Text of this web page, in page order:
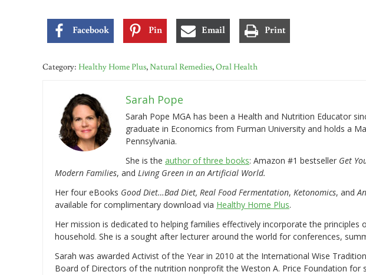
Facebook Pin Email Print
Category: Healthy Home Plus, Natural Remedies,Oral Health
Sarah Pope
Sarah Pope MGA has been a Health and Nutrition Educator
graduate in Economics from Furman University and holds a
Pennsylvania.
She is the author of three books: Amazon #1 bestseller Get
Modern Families, and Living Green in an Artificial World.
Her four eBooks Good Diet…Bad Diet, Real Food Fermentation, Ketonomics, and
available for complimentary download via Healthy Home Plus.
Her mission is dedicated to helping families effectively incorporate the principles
household. She is a sought after lecturer around the world for conferences,
Sarah was awarded Activist of the Year in 2010 at the International Wise
Board of Directors of the nutrition nonprofit the Weston A. Price Foundation for